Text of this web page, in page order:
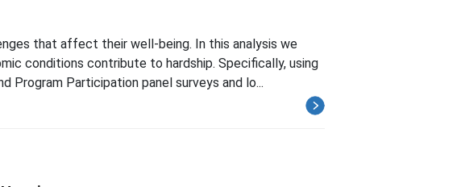
that affect their well-being. In this analysis we
conditions contribute to hardship. Specifically, using
Program Participation panel surveys and lo...